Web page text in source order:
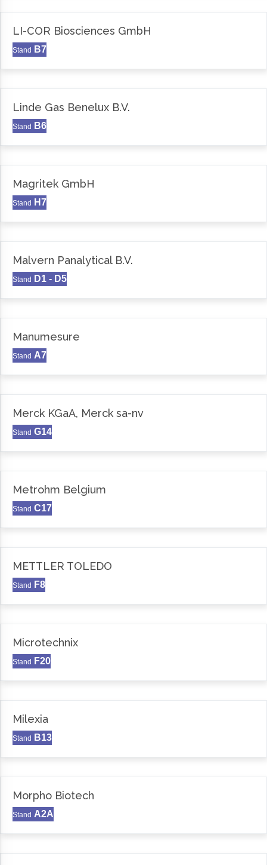
LI-COR Biosciences GmbH
Stand B7
Linde Gas Benelux B.V.
Stand B6
Magritek GmbH
Stand H7
Malvern Panalytical B.V.
Stand D1 - D5
Manumesure
Stand A7
Merck KGaA, Merck sa-nv
Stand G14
Metrohm Belgium
Stand C17
METTLER TOLEDO
Stand F8
Microtechnix
Stand F20
Milexia
Stand B13
Morpho Biotech
Stand A2A